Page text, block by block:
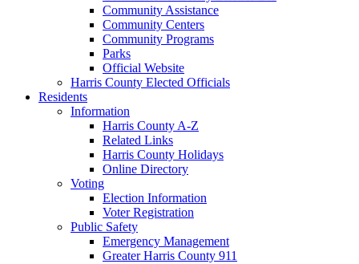
Community Assistance
Community Centers
Community Programs
Parks
Official Website
Harris County Elected Officials
Residents
Information
Harris County A-Z
Related Links
Harris County Holidays
Online Directory
Voting
Election Information
Voter Registration
Public Safety
Emergency Management
Greater Harris County 911